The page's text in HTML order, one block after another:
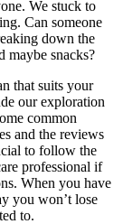
We stuck to
Can someone
down the
maybe snacks?
that suits your
our exploration
common
and the reviews
to follow the
professional if
When you have
you won’t lose
to.